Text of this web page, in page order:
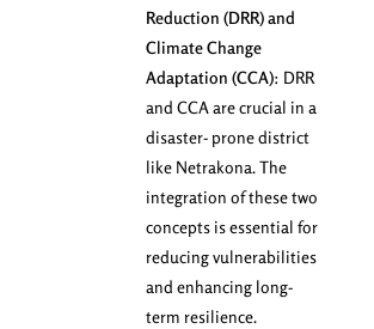
Reduction (DRR) and
Climate Change
Adaptation (CCA): DRR
and CCA are crucial in a
disaster- prone district
like Netrakona. The
integration of these two
concepts is essential for
reducing vulnerabilities
and enhancing long-
term resilience.